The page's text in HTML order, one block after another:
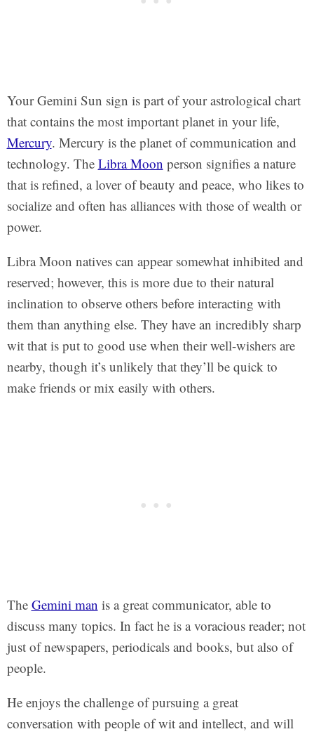
Your Gemini Sun sign is part of your astrological chart
that contains the most important planet in your life,
Mercury. Mercury is the planet of communication and
technology. The Libra Moon person signifies a nature
that is refined, a lover of beauty and peace, who likes to
socialize and often has alliances with those of wealth or
power.
Libra Moon natives can appear somewhat inhibited and
reserved; however, this is more due to their natural
inclination to observe others before interacting with
them than anything else. They have an incredibly sharp
wit that is put to good use when their well-wishers are
nearby, though it’s unlikely that they’ll be quick to
make friends or mix easily with others.
The Gemini man is a great communicator, able to
discuss many topics. In fact he is a voracious reader; not
just of newspapers, periodicals and books, but also of
people.
He enjoys the challenge of pursuing a great
conversation with people of wit and intellect, and will